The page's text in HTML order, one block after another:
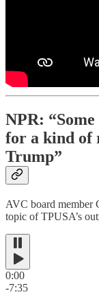
NPR:
for a kind of
Trump”
AVC board member
topic of TPUSA’s
0:00
-7:35